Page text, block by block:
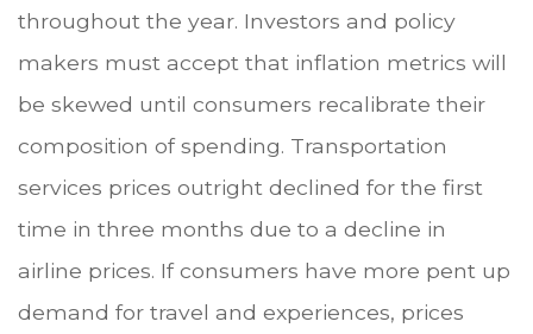
throughout the year. Investors and policy
makers must accept that inflation metrics will
be skewed until consumers recalibrate their
composition of spending. Transportation
services prices outright declined for the first
time in three months due to a decline in
airline prices. If consumers have more pent up
demand for travel and experiences, prices